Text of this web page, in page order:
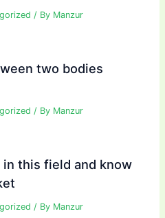
/ By Manzur
two bodies
/ By Manzur
in this field and know
/ By Manzur